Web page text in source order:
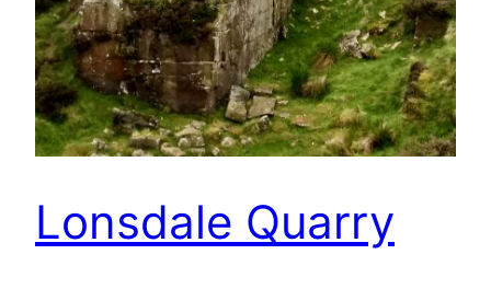
Lonsdale Quarry